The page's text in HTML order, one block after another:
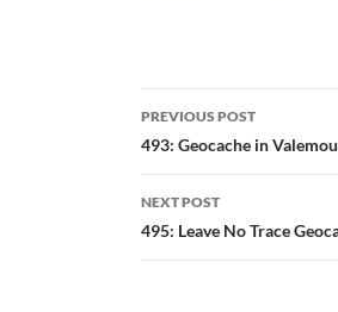
Post
navigation
PREVIOUS POST
493: Geocache in
NEXT POST
495: Leave No Trace